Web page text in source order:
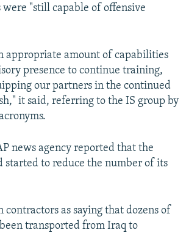
"still capable of offensive
appropriate amount of capabilities
presence to continue training,
our partners in the continued
it said, referring to the IS group by
news agency reported that the
started to reduce the number of its
contractors as saying that dozens of
transported from Iraq to